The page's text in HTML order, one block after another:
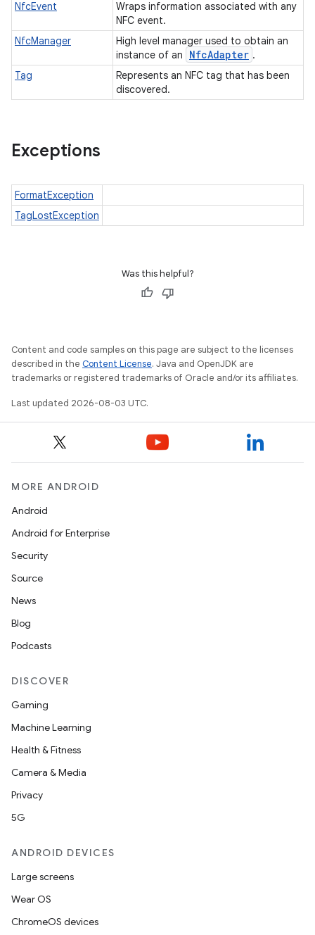
NfcEvent
Wraps information associated with any
NFC event.
NfcManager
High level manager used to obtain an
instance of an
NfcAdapter .
Tag
Represents an NFC tag that has been
discovered.
Exceptions
FormatException
TagLostException
Was this helpful?
Content and code samples on this page are subject to the licenses
described in the Content License. Java and OpenJDK are
trademarks or registered trademarks of Oracle and/or its affiliates.
Last updated 2026-08-03 UTC.
MORE ANDROID
Android
Android for Enterprise
Security
Source
News
Blog
Podcasts
DISCOVER
Gaming
Machine Learning
Health & Fitness
Camera & Media
Privacy
5G
ANDROID DEVICES
Large screens
Wear OS
ChromeOS devices